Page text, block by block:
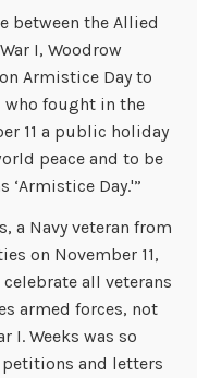
between the Allied
I, Woodrow
on Armistice Day to
who fought in the
11 a public holiday
peace and to be
‘Armistice Day.'”
a Navy veteran from
on November 11,
all veterans
armed forces, not
I. Weeks was so
and letters